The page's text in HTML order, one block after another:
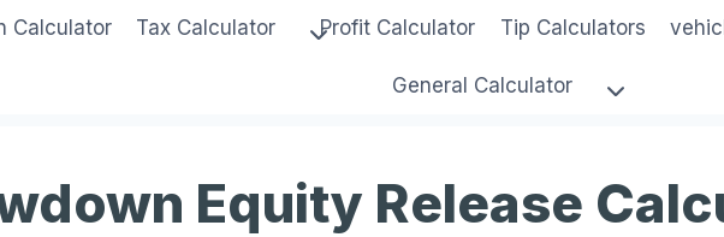
Calculator Tax Calculator Profit Calculator Tip Calculators
General Calculator
Equity Release